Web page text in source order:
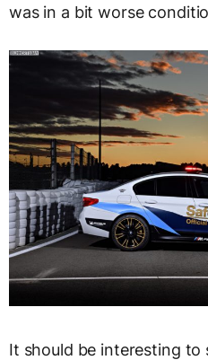
was in a bit worse
It should be interesting to